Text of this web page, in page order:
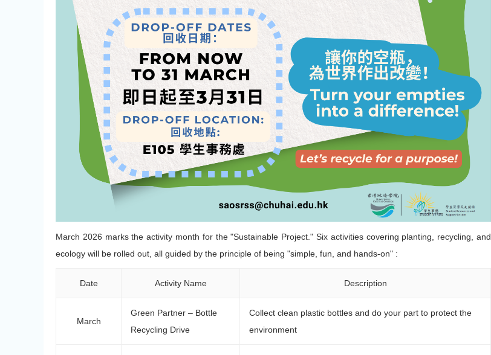
March 2026 marks the activity month for the "Sustainable Project." Six activities covering planting, recycling, and
ecology will be rolled out, all guided by the principle of being "simple, fun, and hands-on" :
Date Activity Name Description
March
Green Partner – Bottle
Recycling Drive
Collect clean plastic bottles and do your part to protect the
environment